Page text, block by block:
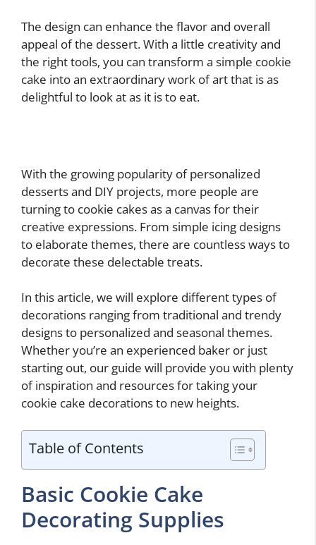
The design can enhance the flavor and overall
appeal of the dessert. With a little creativity and
the right tools, you can transform a simple cookie
cake into an extraordinary work of art that is as
delightful to look at as it is to eat.
With the growing popularity of personalized
desserts and DIY projects, more people are
turning to cookie cakes as a canvas for their
creative expressions. From simple icing designs
to elaborate themes, there are countless ways to
decorate these delectable treats.
In this article, we will explore different types of
decorations ranging from traditional and trendy
designs to personalized and seasonal themes.
Whether you’re an experienced baker or just
starting out, our guide will provide you with plenty
of inspiration and resources for taking your
cookie cake decorations to new heights.
Table of Contents
Basic Cookie Cake
Decorating Supplies